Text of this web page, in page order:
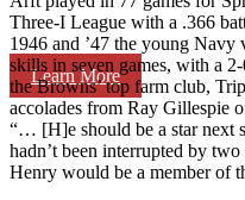
Learn More
Three-I League with a .366
1946 and ’47 the young Navy
skills in seven games, with a
the Browns’ top farm club,
accolades from Ray Gillespie
“… [H]e should be a star next
hadn’t been interrupted by
Henry would be a member of